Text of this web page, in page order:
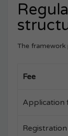
The framework
Fee
Application